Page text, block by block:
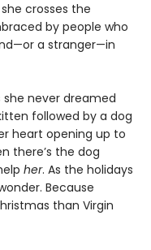
crosses the
by people who
a stranger—in
she never dreamed
followed by a dog
heart opening up to
there’s the dog
her. As the holidays
Because
than Virgin